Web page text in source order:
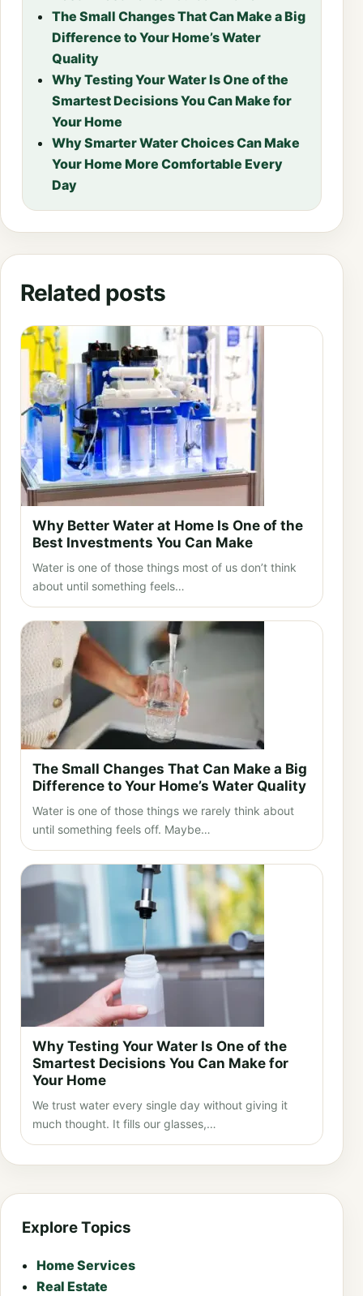
The Small Changes That Can Make a Big
Difference to Your Home’s Water
Quality
Why Testing Your Water Is One of the
Smartest Decisions You Can Make for
Your Home
Why Smarter Water Choices Can Make
Your Home More Comfortable Every
Day
Related posts
Why Better Water at Home Is One of the
Best Investments You Can Make
Water is one of those things most of us don’t think
about until something feels…
The Small Changes That Can Make a Big
Difference to Your Home’s Water Quality
Water is one of those things we rarely think about
until something feels off. Maybe…
Why Testing Your Water Is One of the
Smartest Decisions You Can Make for
Your Home
We trust water every single day without giving it
much thought. It fills our glasses,…
Explore Topics
Home Services
Real Estate